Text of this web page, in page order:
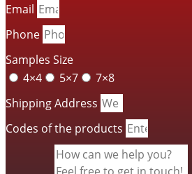
Email
Phone
Samples Size
4×4
5×7
7×8
Shipping Address
Codes of the products